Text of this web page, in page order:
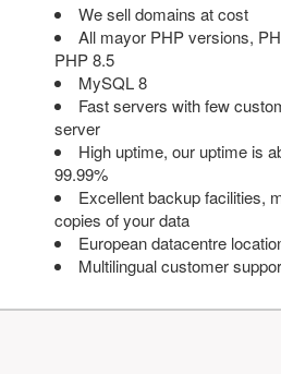
We sell domains at cost
All mayor PHP versions,
PHP 8.5
MySQL 8
Fast servers with few
server
High uptime, our uptime is
99.99%
Excellent backup facilities,
copies of your data
European datacentre
Multilingual customer